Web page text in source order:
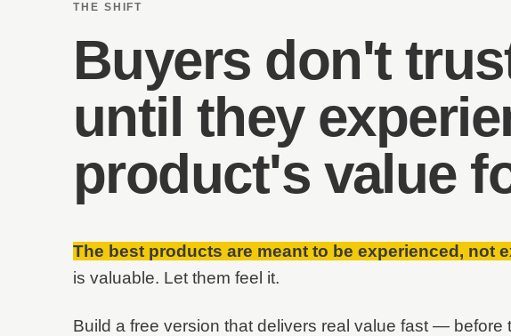
THE SHIFT
Buyers don't
until they
product's value
The best products are meant to be experienced, not
is valuable. Let them feel it.
Build a free version that delivers real value fast —